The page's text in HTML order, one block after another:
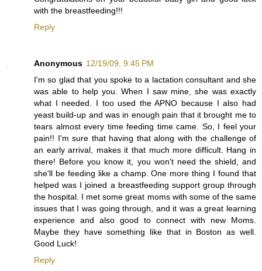
with the breastfeeding!!!
Reply
Anonymous 12/19/09, 9:45 PM
I'm so glad that you spoke to a lactation consultant and she
was able to help you. When I saw mine, she was exactly
what I needed. I too used the APNO because I also had
yeast build-up and was in enough pain that it brought me to
tears almost every time feeding time came. So, I feel your
pain!! I'm sure that having that along with the challenge of
an early arrival, makes it that much more difficult. Hang in
there! Before you know it, you won't need the shield, and
she'll be feeding like a champ. One more thing I found that
helped was I joined a breastfeeding support group through
the hospital. I met some great moms with some of the same
issues that I was going through, and it was a great learning
experience and also good to connect with new Moms.
Maybe they have something like that in Boston as well.
Good Luck!
Reply